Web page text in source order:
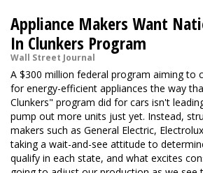
Appliance Makers Want
In Clunkers Program
Wall Street Journal
A $300 million federal program aiming to
for energy-efficient appliances the way
Clunkers" program did for cars isn't
pump out more units just yet. Instead,
makers such as General Electric,
taking a wait-and-see attitude to
qualify in each state, and what excites